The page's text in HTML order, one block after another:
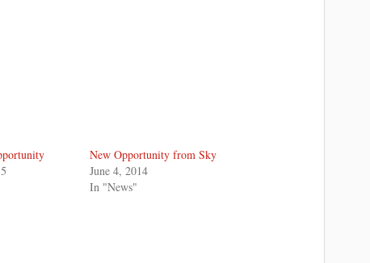
New Opportunity from Sky
June 4, 2014
In "News"